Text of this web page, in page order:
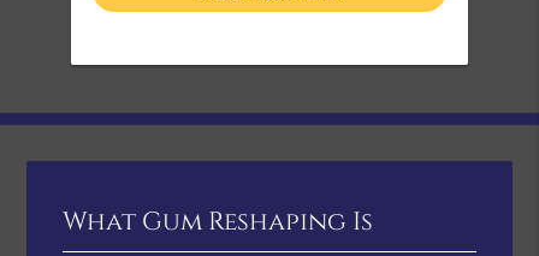
What Gum Reshaping Is